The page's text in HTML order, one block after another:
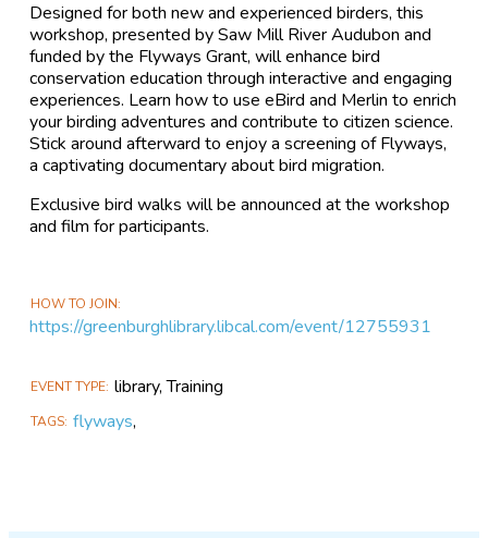
Designed for both new and experienced birders, this
workshop, presented by Saw Mill River Audubon and
funded by the Flyways Grant, will enhance bird
conservation education through interactive and engaging
experiences. Learn how to use eBird and Merlin to enrich
your birding adventures and contribute to citizen science.
Stick around afterward to enjoy a screening of Flyways,
a captivating documentary about bird migration.
Exclusive bird walks will be announced at the workshop
and film for participants.
HOW TO JOIN
https://greenburghlibrary.libcal.com/event/12755931
EVENT TYPE library, Training
TAGS flyways,